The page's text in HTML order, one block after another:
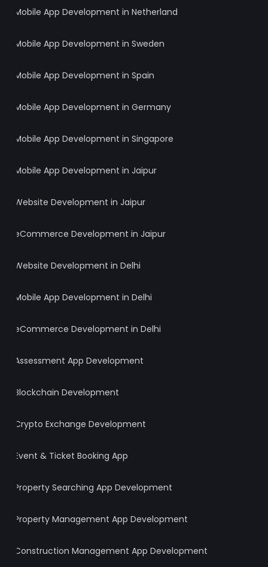
Mobile App Development in Netherland
Mobile App Development in Sweden
Mobile App Development in Spain
Mobile App Development in Germany
Mobile App Development in Singapore
Mobile App Development in Jaipur
Website Development in Jaipur
eCommerce Development in Jaipur
Website Development in Delhi
Mobile App Development in Delhi
eCommerce Development in Delhi
Assessment App Development
Blockchain Development
Crypto Exchange Development
Event & Ticket Booking App
Property Searching App Development
Property Management App Development
Construction Management App Development